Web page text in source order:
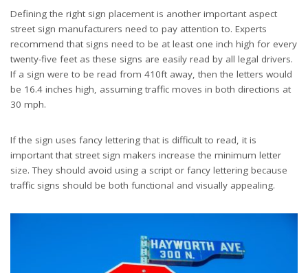
Defining the right sign placement is another important aspect
street sign manufacturers need to pay attention to. Experts
recommend that signs need to be at least one inch high for every
twenty-five feet as these signs are easily read by all legal drivers.
If a sign were to be read from 410ft away, then the letters would
be 16.4 inches high, assuming traffic moves in both directions at
30 mph.
If the sign uses fancy lettering that is difficult to read, it is
important that street sign makers increase the minimum letter
size. They should avoid using a script or fancy lettering because
traffic signs should be both functional and visually appealing.